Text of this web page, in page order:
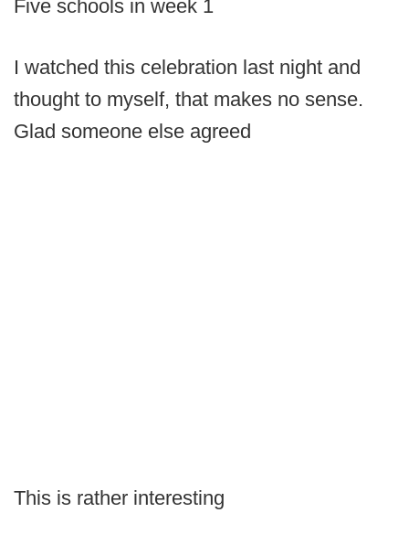
Five schools in week 1
I watched this celebration last night and
thought to myself, that makes no sense.
Glad someone else agreed
This is rather interesting